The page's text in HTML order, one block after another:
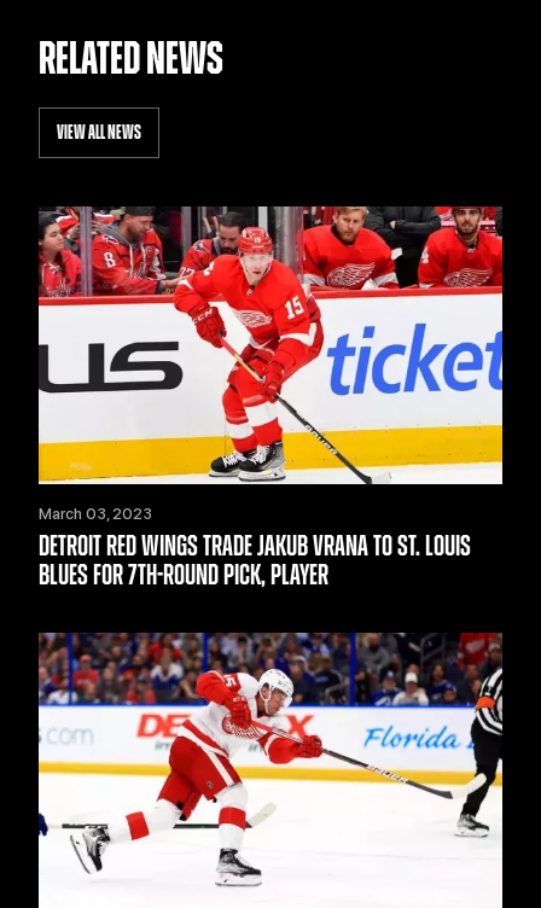
RELATED NEWS
VIEW ALL NEWS
March 03, 2023
DETROIT RED WINGS TRADE JAKUB VRANA TO ST. LOUIS
BLUES FOR 7TH-ROUND PICK, PLAYER